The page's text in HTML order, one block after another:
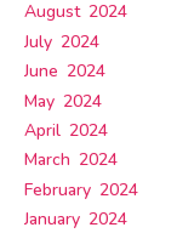
August 2024
July 2024
June 2024
May 2024
April 2024
March 2024
February 2024
January 2024